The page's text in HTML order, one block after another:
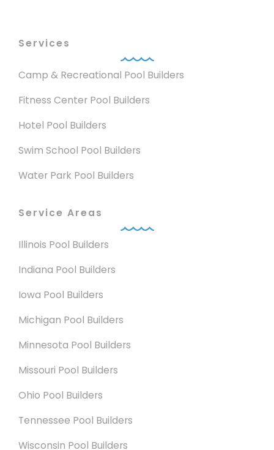
Services
Camp & Recreational Pool Builders
Fitness Center Pool Builders
Hotel Pool Builders
Swim School Pool Builders
Water Park Pool Builders
Service Areas
Illinois Pool Builders
Indiana Pool Builders
Iowa Pool Builders
Michigan Pool Builders
Minnesota Pool Builders
Missouri Pool Builders
Ohio Pool Builders
Tennessee Pool Builders
Wisconsin Pool Builders